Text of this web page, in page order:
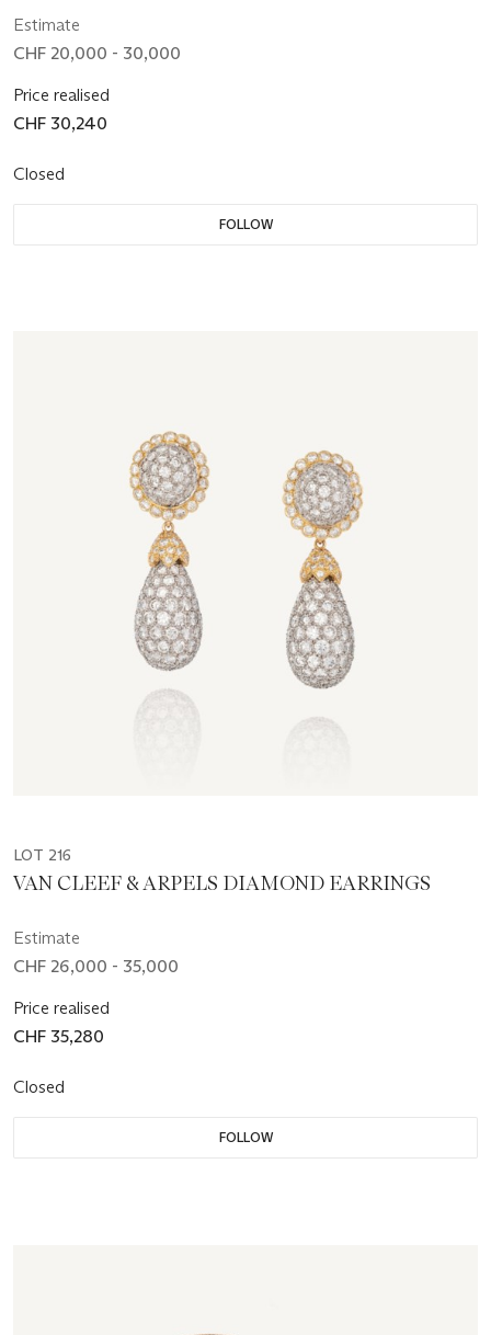
Estimate
CHF 20,000 - 30,000
Price realised
CHF 30,240
Closed
FOLLOW
LOT 216
VAN CLEEF & ARPELS DIAMOND EARRINGS
Estimate
CHF 26,000 - 35,000
Price realised
CHF 35,280
Closed
FOLLOW